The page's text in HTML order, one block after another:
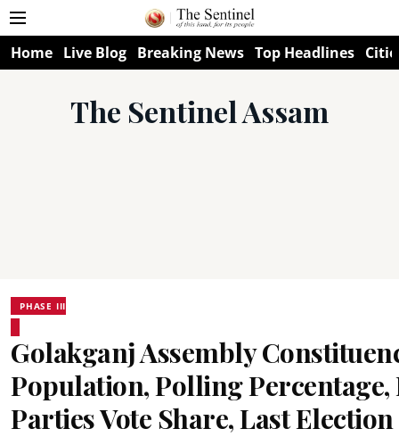
Home Live Blog Breaking News Top Headlines
The Sentinel Assam
PHASE III
Golakganj Assembly
Population, Polling Percentage,
Parties Vote Share, Last